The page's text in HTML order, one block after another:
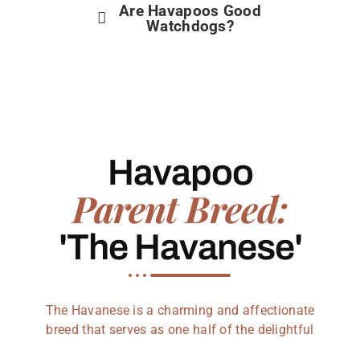
Are Havapoos Good
Watchdogs?
Havapoo
Parent Breed:
'The Havanese'
The Havanese is a charming and affectionate
breed that serves as one half of the delightful